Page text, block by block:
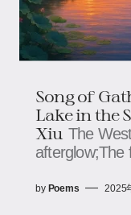
Song of
Lake in the
Xiu The
afterglow;​​​​The
by Poems 2025